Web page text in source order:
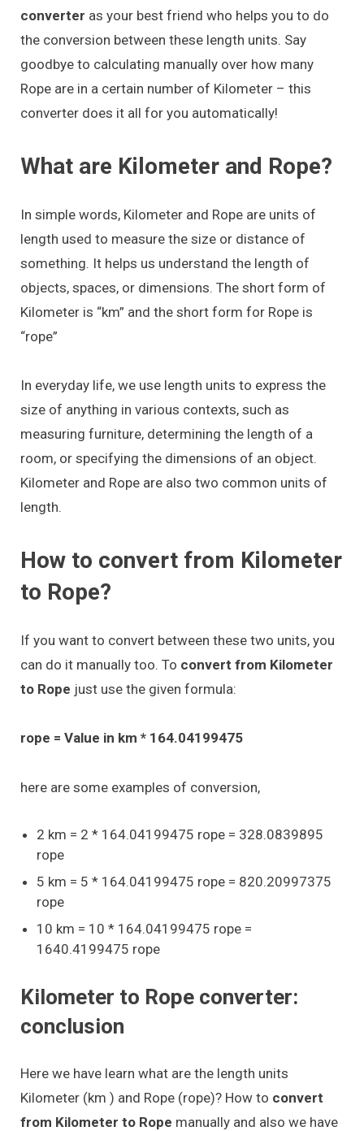
converter as your best friend who helps you to do
the conversion between these length units. Say
goodbye to calculating manually over how many
Rope are in a certain number of Kilometer – this
converter does it all for you automatically!
What are Kilometer and Rope?
In simple words, Kilometer and Rope are units of
length used to measure the size or distance of
something. It helps us understand the length of
objects, spaces, or dimensions. The short form of
Kilometer is “km” and the short form for Rope is
“rope”
In everyday life, we use length units to express the
size of anything in various contexts, such as
measuring furniture, determining the length of a
room, or specifying the dimensions of an object.
Kilometer and Rope are also two common units of
length.
How to convert from Kilometer
to Rope?
If you want to convert between these two units, you
can do it manually too. To convert from Kilometer
to Rope just use the given formula:
rope = Value in km * 164.04199475
here are some examples of conversion,
2 km = 2 * 164.04199475 rope = 328.0839895
rope
5 km = 5 * 164.04199475 rope = 820.20997375
rope
10 km = 10 * 164.04199475 rope =
1640.4199475 rope
Kilometer to Rope converter:
conclusion
Here we have learn what are the length units
Kilometer (km ) and Rope (rope)? How to convert
from Kilometer to Rope manually and also we have